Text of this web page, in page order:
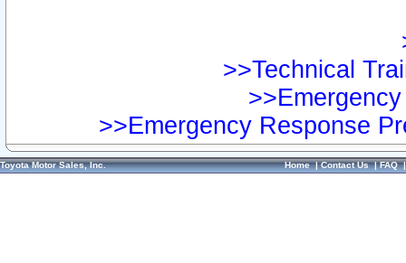
>>Technical
>>Emergency Response
Toyota Motor Sales, Inc. Home|Contact Us|FAQ